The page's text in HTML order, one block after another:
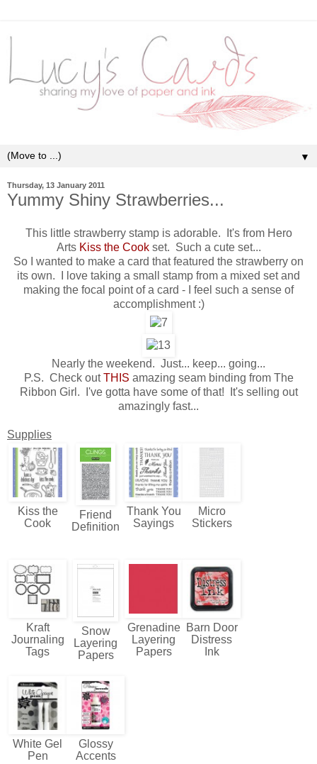
▼
Thursday, 13 January 2011
Yummy Shiny Strawberries...
This little strawberry stamp is adorable. It's from Hero
Arts Kiss the Cook set. Such a cute set...
So I wanted to make a card that featured the strawberry on
its own. I love taking a small stamp from a mixed set and
making the focal point of a card - I feel such a sense of
accomplishment :)
Nearly the weekend. Just... keep... going...
P.S. Check outTHIS amazing seam binding from The
Ribbon Girl. I've gotta have some of that! It's selling out
amazingly fast...
Supplies
Kiss the
Cook
Friend
Definition
Thank You
Sayings
Micro
Stickers
Kraft
Journaling
Tags
Snow
Layering
Papers
Grenadine
Layering
Papers
Barn Door
Distress
Ink
White Gel
Pen
Glossy
Accents